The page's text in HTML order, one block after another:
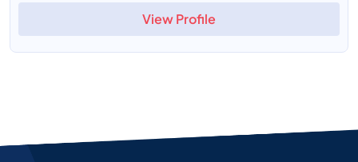
View Profile